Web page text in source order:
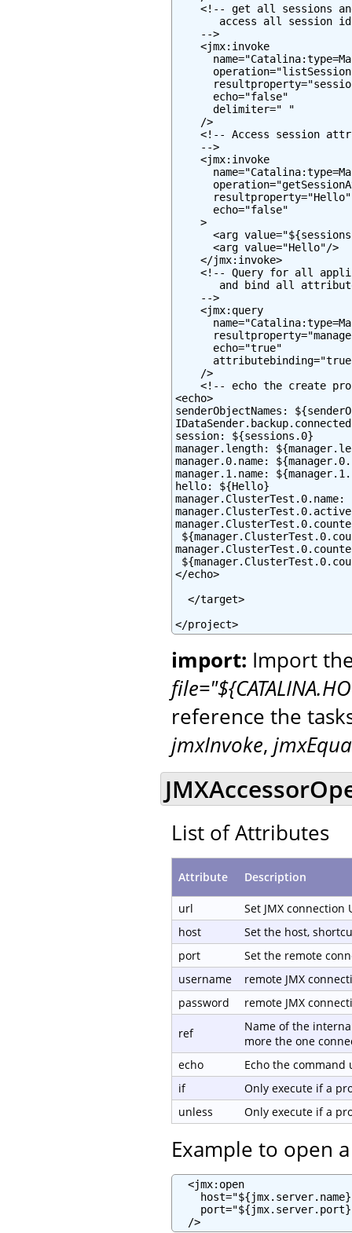
<!-- get all sessions
access all session
    -->
    <jmx:invoke
      echo="false"
      delimiter=" "
    />
<!-- Access session
    -->
    <jmx:invoke
      resultproperty="Hello"
      echo="false"
    >
<arg
      <arg value="Hello"/>
    </jmx:invoke>
<!-- Query for all
and bind all
    -->
    <jmx:query
      echo="true"
    />
<!-- echo the create
<echo>
senderObjectNames:
session: ${sessions.0}
manager.length:
manager.0.name:
manager.1.name:
hello: ${Hello}
</echo>
  </target>
</project>
import: Import
reference the
jmxInvoke,
List of Attributes
Attribute Description
url
Set JMX connection
host
Set the host,
port
Set the remote
username
remote JMX
password
remote JMX
ref
Name of the
more the one
echo
Echo the command
if
Only execute if a
unless
Only execute if a
Example to open
  <jmx:open
  />